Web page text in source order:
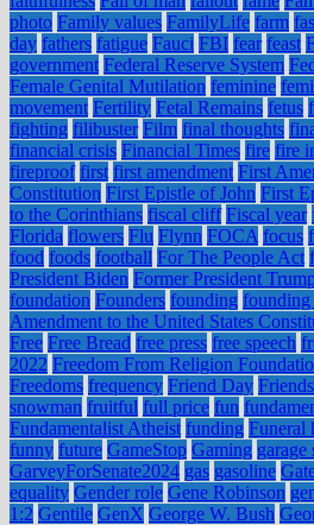
photo Family values FamilyLife farm
day fathers fatigue Fauci FBI fear feast
government Federal Reserve System
Female Genital Mutilation feminine
movement Fertility Fetal Remains fetus
fighting filibuster Film final thoughts
financial crisis Financial Times fire fire
fireproof first first amendment First
Constitution First Epistle of John First
to the Corinthians fiscal cliff Fiscal year
Florida flowers Flu Flynn FOCA focus
food foods football For The People Act
President Biden Former President
foundation Founders founding founding
Amendment to the United States
Free Free Bread free press free speech
2022 Freedom From Religion
Freedoms frequency Friend Day Friends
snowman fruitful full price fun
Fundamentalist Atheist funding Funeral
funny future GameStop Gaming garage
GarveyForSenate2024 gas gasoline
equality Gender role Gene Robinson
1:2 Gentile GenX George W. Bush